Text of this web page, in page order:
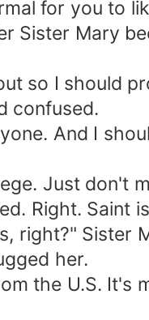
for you to
Sister Mary
so I should
confused.
And I
Just don't
Right. Saint
right?" Sister
her.
the U.S. It's